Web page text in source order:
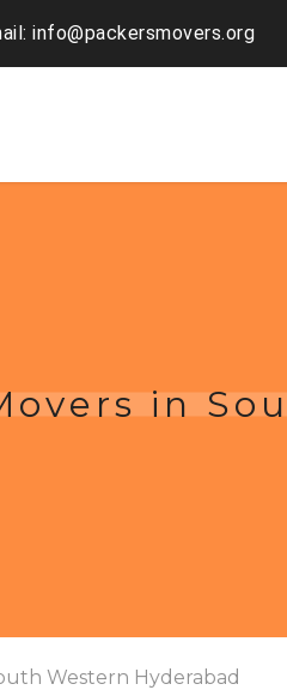
info@packersmovers.org
in
Western Hyderabad